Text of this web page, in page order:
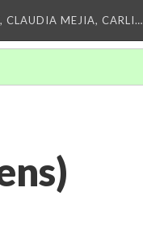
CLAUDIA MEJIA, CARLI…